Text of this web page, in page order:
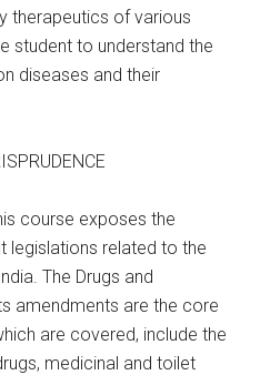
therapeutics of various
student to understand the
diseases and their
course exposes the
legislations related to the
The Drugs and
amendments are the core
are covered, include the
medicinal and toilet